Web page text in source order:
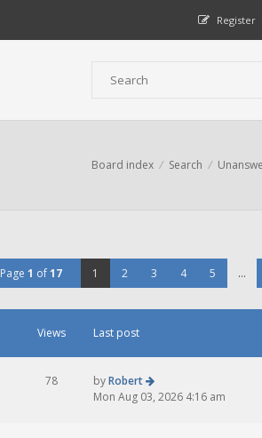
Register
Board index Search
Page 1 of17 1 2 3 4 5 …
Views Last post
78 byRobert
Mon Aug 03, 2026 4:16 am